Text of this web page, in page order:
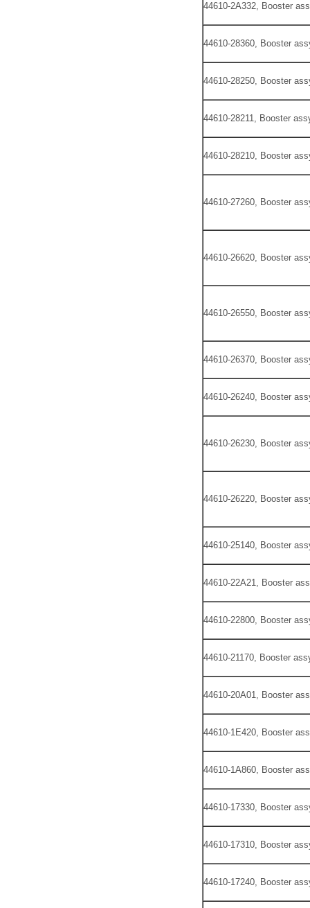
44610-2A332, Booster
44610-28360, Booster
44610-28250, Booster
44610-28211, Booster
44610-28210, Booster
44610-27260, Booster
44610-26620, Booster
44610-26550, Booster
44610-26370, Booster
44610-26240, Booster
44610-26230, Booster
44610-26220, Booster
44610-25140, Booster
44610-22A21, Booster
44610-22800, Booster
44610-21170, Booster
44610-20A01, Booster
44610-1E420, Booster
44610-1A860, Booster
44610-17330, Booster
44610-17310, Booster
44610-17240, Booster